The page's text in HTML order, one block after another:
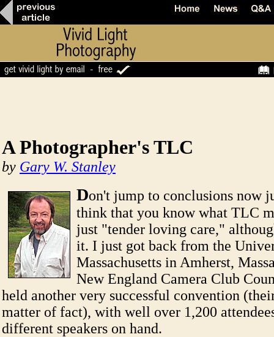
A Photographer's TLC
by Gary W. Stanley
Don't jump to conclusions now
think that you know what TLC
just "tender loving care,"
it. I just got back from the
Massachusetts in Amherst,
New England Camera Club
held another very successful convention
matter of fact), with well over 1,200
different speakers on hand.